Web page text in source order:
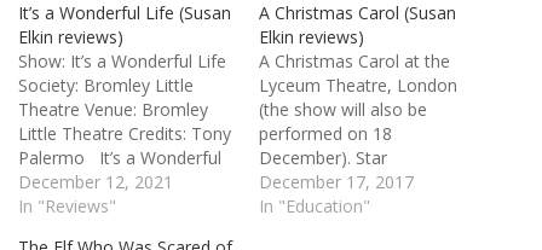
It’s a Wonderful Life (Susan
Elkin reviews)
Show: It’s a Wonderful Life
Society: Bromley Little
Theatre Venue: Bromley
Little Theatre Credits: Tony
Palermo It’s a Wonderful
Life 4 stars view this show
because I came to it
December 12, 2021
In "Reviews"
A Christmas Carol (Susan
Elkin reviews)
A Christmas Carol at the
Lyceum Theatre, London
(the show will also be
performed on 18
December). Star
rating: four stars ★ ★ ★ ★
✩ At the front of the stage
December 17, 2017
In "Education"